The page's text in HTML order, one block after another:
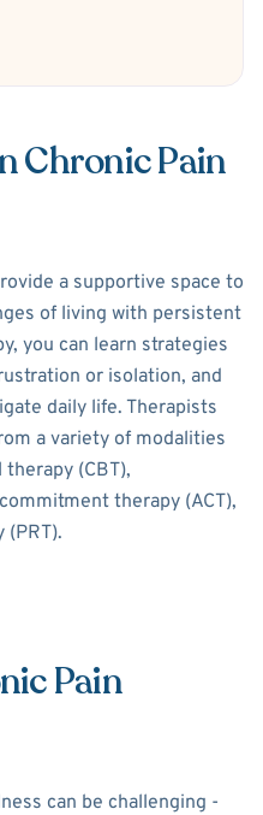
Chronic Pain
a supportive space to
of living with persistent
you can learn strategies
or isolation, and
daily life. Therapists
a variety of modalities
(CBT),
therapy (ACT),
(PRT).
Pain
can be challenging -